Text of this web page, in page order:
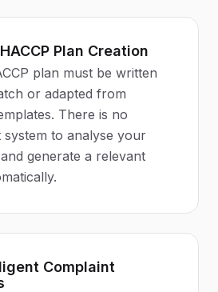
Plan Creation
plan must be written
or adapted from
There is no
system to analyse your
generate a relevant
Complaint